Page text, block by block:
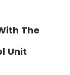
The
Unit